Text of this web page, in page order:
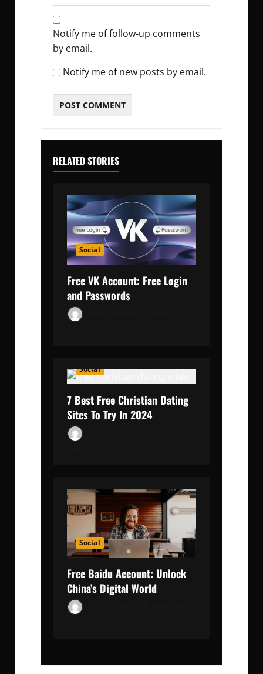
Notify me of follow-up comments
by email.
Notify me of new posts by email.
RELATED STORIES
Social
Free VK Account: Free Login
and Passwords
Social
7 Best Free Christian Dating
Sites To Try In 2024
Social
Free Baidu Account: Unlock
China’s Digital World